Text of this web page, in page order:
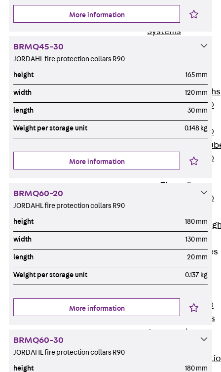
Bonded
Waterproofing
Systems
Back Pipe
Lead-throughs
PENTAFLEX®
Transwand
PENTAFLEX®
Protective
PENTAFLEX®
Floor Lead-
Through
PENTAFLEX®
Pipe Lead-
Accessories
Waterstop Tapes
Back
Waterstop
SWELLFLEX®
Waterstop Tapes
Accessories
More information
BRMQ45-30
JORDAHL fire protection collars R90
height 165 mm
width 120 mm
length 30 mm
Weight per storage unit 0.148 kg
More information
BRMQ60-20
JORDAHL fire protection collars R90
height 180 mm
width 130 mm
length 20 mm
Weight per storage unit 0.137 kg
More information
BRMQ60-30
JORDAHL fire protection collars R90
height 180 mm